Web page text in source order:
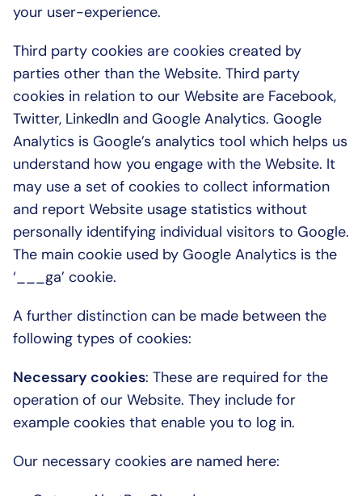
your user-experience.
Third party cookies are cookies created by
parties other than the Website. Third party
cookies in relation to our Website are Facebook,
Twitter, LinkedIn and Google Analytics. Google
Analytics is Google’s analytics tool which helps us
understand how you engage with the Website. It
may use a set of cookies to collect information
and report Website usage statistics without
personally identifying individual visitors to Google.
The main cookie used by Google Analytics is the
‘___ga’ cookie.
A further distinction can be made between the
following types of cookies:
Necessary cookies: These are required for the
operation of our Website. They include for
example cookies that enable you to log in.
Our necessary cookies are named here: